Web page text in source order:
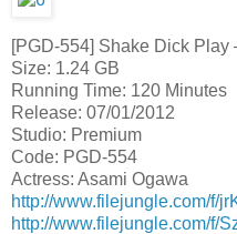
[PGD-554] Shake Dick Play
Size: 1.24 GB
Running Time: 120 Minutes
Release: 07/01/2012
Studio: Premium
Code: PGD-554
Actress: Asami Ogawa
http://www.filejungle.com/f/
http://www.filejungle.com/f/